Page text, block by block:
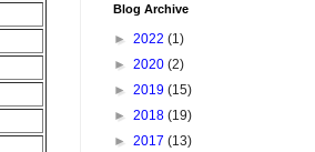
Blog Archive
► 2022 (1)
► 2020 (2)
► 2019 (15)
► 2018 (19)
► 2017 (13)